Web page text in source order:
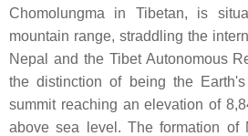
Chomolungma in Tibetan, is
mountain range, straddling the
Nepal and the Tibet Autonomous
the distinction of being the
summit reaching an elevation of
above sea level. The formation of